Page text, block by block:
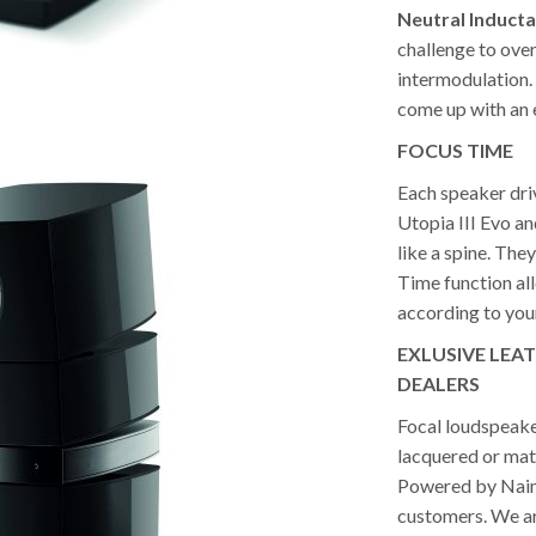
Neutral
challenge to
intermodulation.
come up with
FOCUS TIME
Each speaker
Utopia III Evo
like a spine.
Time function
according to
EXLUSIVE
DEALERS
Focal
lacquered or
Powered by
customers. We